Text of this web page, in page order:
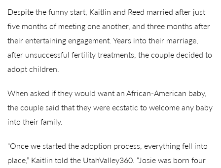
Despite the funny start, Kaitlin and Reed married after just
five months of meeting one another, and three months after
their entertaining engagement. Years into their marriage,
after unsuccessful fertility treatments, the couple decided to
adopt children.
When asked if they would want an African-American baby,
the couple said that they were ecstatic to welcome any baby
into their family.
“Once we started the adoption process, everything fell into
place,” Kaitlin told the UtahValley360. “Josie was born four